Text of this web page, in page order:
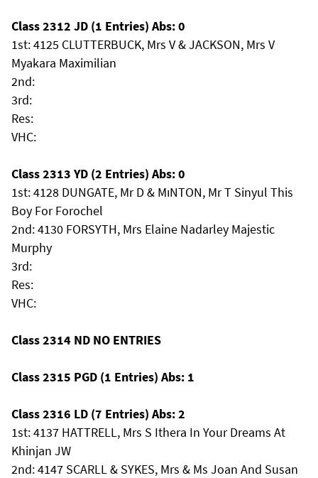
Class 2312 JD (1 Entries) Abs: 0
1st: 4125 CLUTTERBUCK, Mrs V & JACKSON, Mrs V
Myakara Maximilian
2nd:
3rd:
Res:
VHC:
Class 2313 YD (2 Entries) Abs: 0
1st: 4128 DUNGATE, Mr D & MıNTON, Mr T Sinyul This
Boy For Forochel
2nd: 4130 FORSYTH, Mrs Elaine Nadarley Majestic
Murphy
3rd:
Res:
VHC:
Class 2314 ND NO ENTRIES
Class 2315 PGD (1 Entries) Abs: 1
Class 2316 LD (7 Entries) Abs: 2
1st: 4137 HATTRELL, Mrs S Ithera In Your Dreams At
Khinjan JW
2nd: 4147 SCARLL & SYKES, Mrs & Ms Joan And Susan